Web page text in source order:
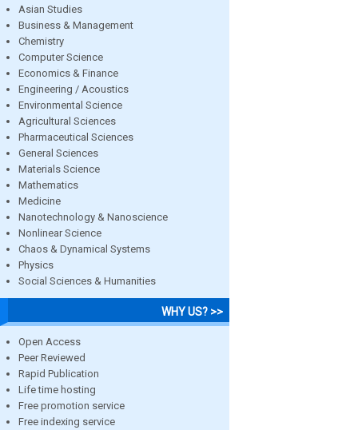
Asian Studies
Business & Management
Chemistry
Computer Science
Economics & Finance
Engineering / Acoustics
Environmental Science
Agricultural Sciences
Pharmaceutical Sciences
General Sciences
Materials Science
Mathematics
Medicine
Nanotechnology & Nanoscience
Nonlinear Science
Chaos & Dynamical Systems
Physics
Social Sciences & Humanities
WHY US? >>
Open Access
Peer Reviewed
Rapid Publication
Life time hosting
Free promotion service
Free indexing service